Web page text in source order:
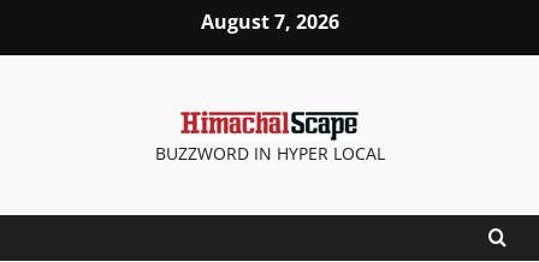
August 7, 2026
BUZZWORD IN HYPER LOCAL